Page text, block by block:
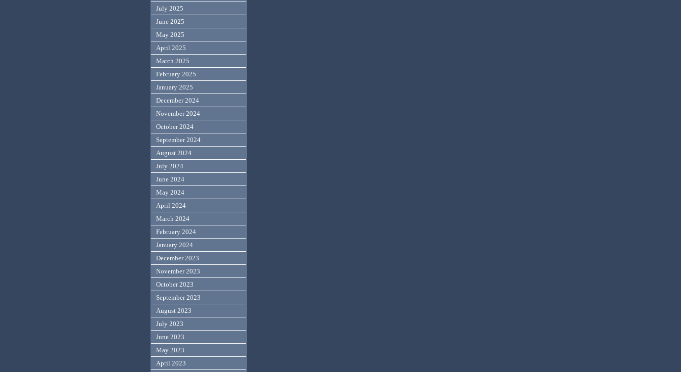
July 2025
June 2025
May 2025
April 2025
March 2025
February 2025
January 2025
December 2024
November 2024
October 2024
September 2024
August 2024
July 2024
June 2024
May 2024
April 2024
March 2024
February 2024
January 2024
December 2023
November 2023
October 2023
September 2023
August 2023
July 2023
June 2023
May 2023
April 2023